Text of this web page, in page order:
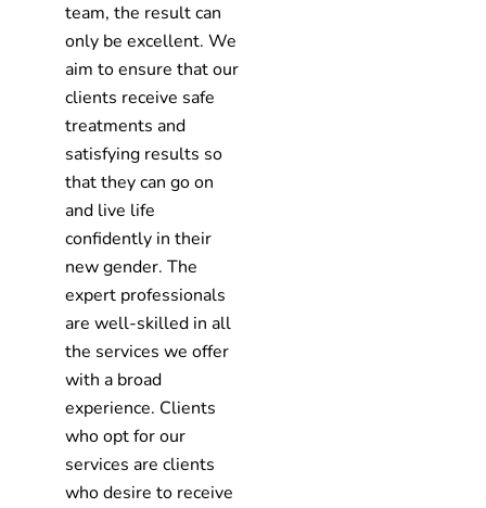
team, the result can
only be excellent. We
aim to ensure that our
clients receive safe
treatments and
satisfying results so
that they can go on
and live life
confidently in their
new gender. The
expert professionals
are well-skilled in all
the services we offer
with a broad
experience. Clients
who opt for our
services are clients
who desire to receive